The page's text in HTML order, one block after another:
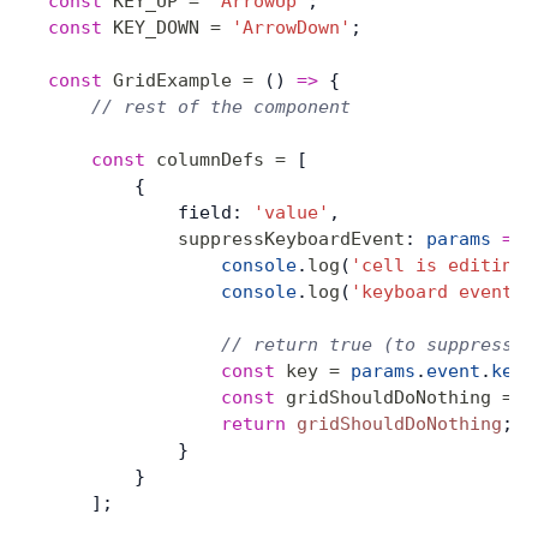
const KEY_DOWN = 'ArrowDown' ;
const GridExample = () => {
    // rest of the component
    const
columnDefs = [
        {
            field:
'value' ,
            suppressKeyboardEvent
: params =>
                console
. log ( 'cell is
                console
. log ( 'keyboard event:'
// return true (to suppress)
                const
key = params . event . key
                const
gridShouldDoNothing =
                return
gridShouldDoNothing ;
            }
        }
    ];